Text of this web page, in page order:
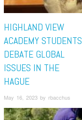
HIGHLAND VIEW
ACADEMY STUDENTS
DEBATE GLOBAL
ISSUES IN THE
HAGUE
May 16, 2023 by rbacchus